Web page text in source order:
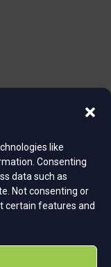
like
Consenting
data such as
Not consenting or
certain features and